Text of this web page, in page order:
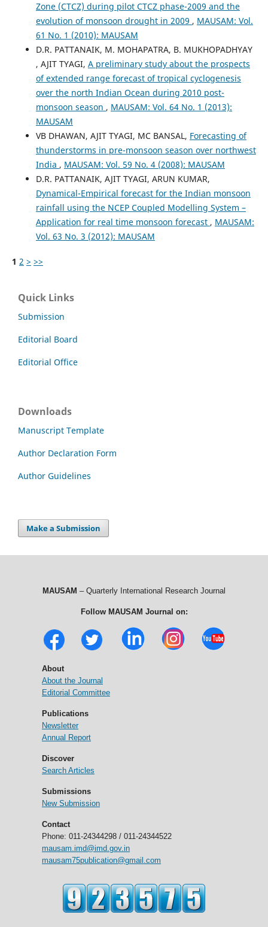
Zone (CTCZ) during pilot CTCZ phase-2009 and the
evolution of monsoon drought in 2009 , MAUSAM: Vol.
61 No. 1 (2010): MAUSAM
D.R. PATTANAIK, M. MOHAPATRA, B. MUKHOPADHYAY
, AJIT TYAGI, A preliminary study about the prospects
of extended range forecast of tropical cyclogenesis
over the north Indian Ocean during 2010 post-
monsoon season , MAUSAM: Vol. 64 No. 1 (2013):
MAUSAM
VB DHAWAN, AJIT TYAGI, MC BANSAL, Forecasting of
thunderstorms in pre-monsoon season over northwest
India , MAUSAM: Vol. 59 No. 4 (2008): MAUSAM
D.R. PATTANAIK, AJIT TYAGI, ARUN KUMAR,
Dynamical-Empirical forecast for the Indian monsoon
rainfall using the NCEP Coupled Modelling System –
Application for real time monsoon forecast , MAUSAM:
Vol. 63 No. 3 (2012): MAUSAM
1 2 > >>
Quick Links
Submission
Editorial Board
Editorial Office
Downloads
Manuscript Template
Author Declaration Form
Author Guidelines
Make a Submission
MAUSAM – Quarterly International Research Journal
Follow MAUSAM Journal on:
About
About the Journal
Editorial Committee
Publications
Newsletter
Annual Report
Discover
Search Articles
Submissions
New Submission
Contact
Phone: 011-24344298 / 011-24344522
mausam.imd@imd.gov.in
mausam75publication@gmail.com